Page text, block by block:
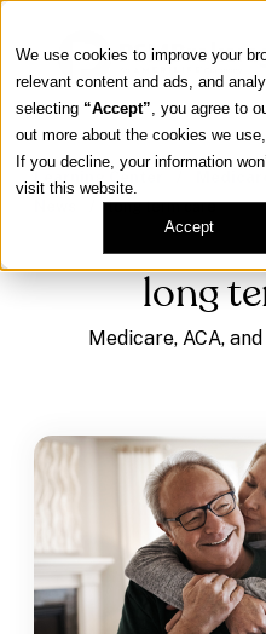
We use cookies to improve your
relevant content and ads, and
selecting “Accept”, you agree to
out more about the cookies we
If you decline, your information
visit this website.
Accept
Our Platform
Our Approach
Our Solutions
Get Contracted
Learning Center
long term care
long
Medicare, ACA,